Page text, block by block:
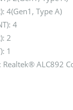
4(Gen1, Type A)
4
2
1
Realtek® ALC892